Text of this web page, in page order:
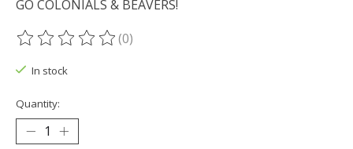
GO COLONIALS & BEAVERS!
The rating of this product is
(0)
In stock
Quantity: